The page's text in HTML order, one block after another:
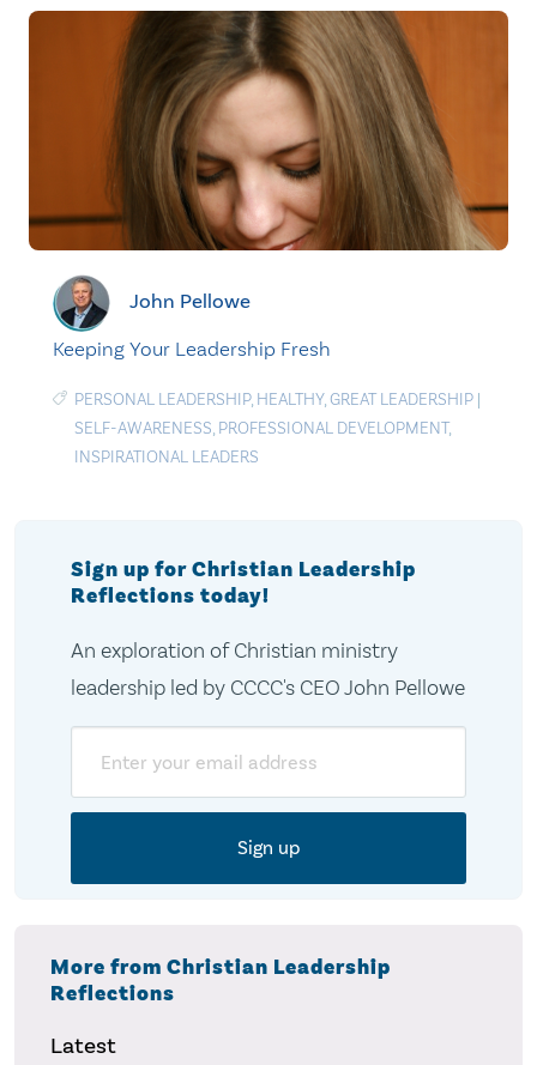
John Pellowe
Keeping Your Leadership Fresh
PERSONAL LEADERSHIP, HEALTHY,GREAT LEADERSHIP |
SELF-AWARENESS, PROFESSIONAL DEVELOPMENT,
INSPIRATIONAL LEADERS
Sign up for Christian Leadership
Reflections today!
An exploration of Christian ministry
leadership led by CCCC's CEO John Pellowe
More from Christian Leadership
Reflections
Latest